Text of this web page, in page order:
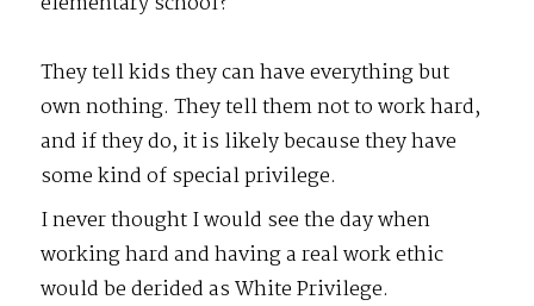
They tell kids they can have everything but
own nothing. They tell them not to work hard,
and if they do, it is likely because they have
some kind of special privilege.
I never thought I would see the day when
working hard and having a real work ethic
would be derided as White Privilege.